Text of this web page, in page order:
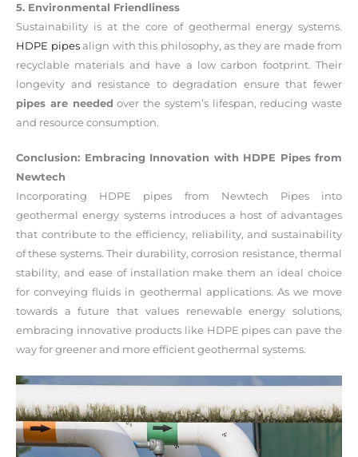
5. Environmental Friendliness
Sustainability is at the core of geothermal energy systems.
HDPE pipesalign with this philosophy, as they are made from
recyclable materials and have a low carbon footprint. Their
longevity and resistance to degradation ensure that fewer
pipes are needed over the system’s lifespan, reducing waste
and resource consumption.
Conclusion: Embracing Innovation with HDPE Pipes from
Newtech
Incorporating HDPE pipes from Newtech Pipes into
geothermal energy systems introduces a host of advantages
that contribute to the efficiency, reliability, and sustainability
of these systems. Their durability, corrosion resistance, thermal
stability, and ease of installation make them an ideal choice
for conveying fluids in geothermal applications. As we move
towards a future that values renewable energy solutions,
embracing innovative products like HDPE pipes can pave the
way for greener and more efficient geothermal systems.